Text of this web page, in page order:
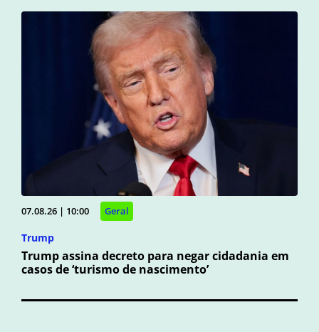
07.08.26 | 10:00 Geral
Trump
Trump assina decreto para negar cidadania em
casos de ‘turismo de nascimento’